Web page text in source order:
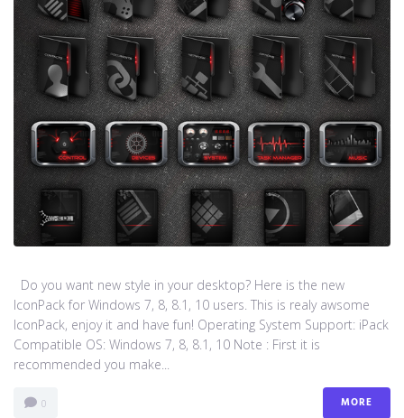
Do you want new style in your desktop? Here is the new
IconPack for Windows 7, 8, 8.1, 10 users. This is realy awsome
IconPack, enjoy it and have fun! Operating System Support: iPack
Compatible OS: Windows 7, 8, 8.1, 10 Note : First it is
recommended you make...
0 MORE